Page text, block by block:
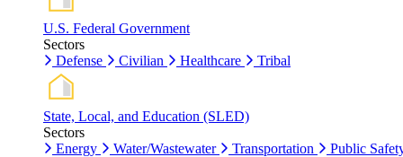
U.S. Federal Government
Sectors
Defense
Civilian Healthcare Tribal
State, Local, and Education (SLED)
Sectors
Energy
Water/Wastewater Transportation Public